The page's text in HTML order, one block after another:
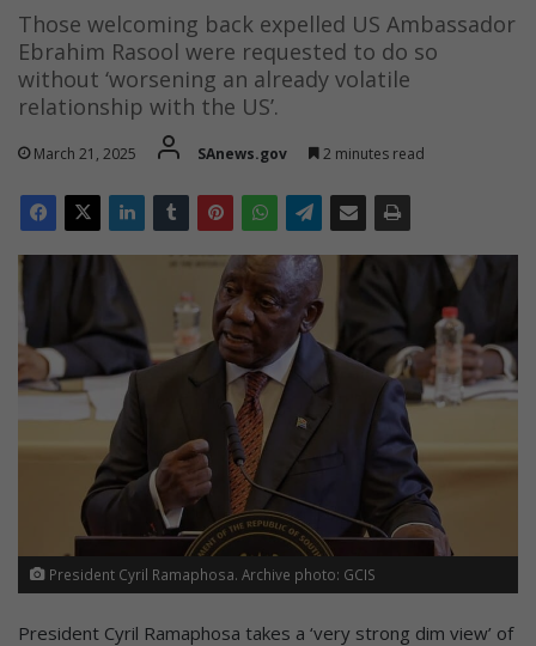
Those welcoming back expelled US Ambassador
Ebrahim Rasool were requested to do so
without ‘worsening an already volatile
relationship with the US’.
March 21, 2025 SAnews.gov 2 minutes read
President Cyril Ramaphosa. Archive photo: GCIS
President Cyril Ramaphosa takes a ‘very strong dim view’ of